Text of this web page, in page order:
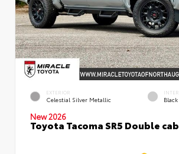
EXTERIOR
Celestial Silver Metallic
New 2026
Toyota Tacoma SR5 Double